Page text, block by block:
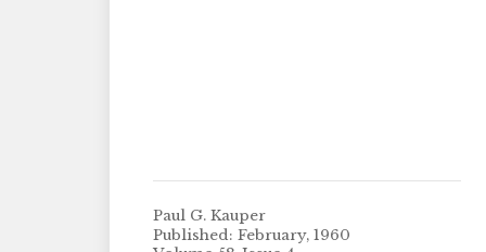
Paul G. Kauper
Published: February, 1960